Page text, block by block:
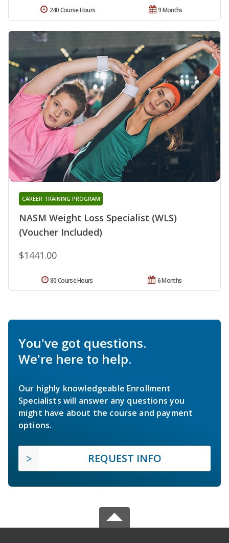
9 Months
240 Course Hours
NASM Weight Loss Specialist (WLS)
(Voucher Included)
CAREER TRAINING PROGRAM
$1441.00
6 Months
80 Course Hours
You've got questions.
We're here to help.
Our highly knowledgeable Enrollment
Specialists will answer any questions you
might have about the course and payment
options.
REQUEST INFO